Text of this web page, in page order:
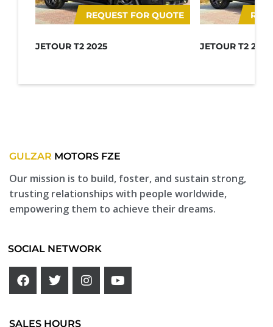
REQUEST FOR QUOTE
JETOUR T2 2025 JETOUR T2 2025
GULZAR MOTORS FZE
Our mission is to build, foster, and sustain strong,
trusting relationships with people worldwide,
empowering them to achieve their dreams.
SOCIAL NETWORK
SALES HOURS